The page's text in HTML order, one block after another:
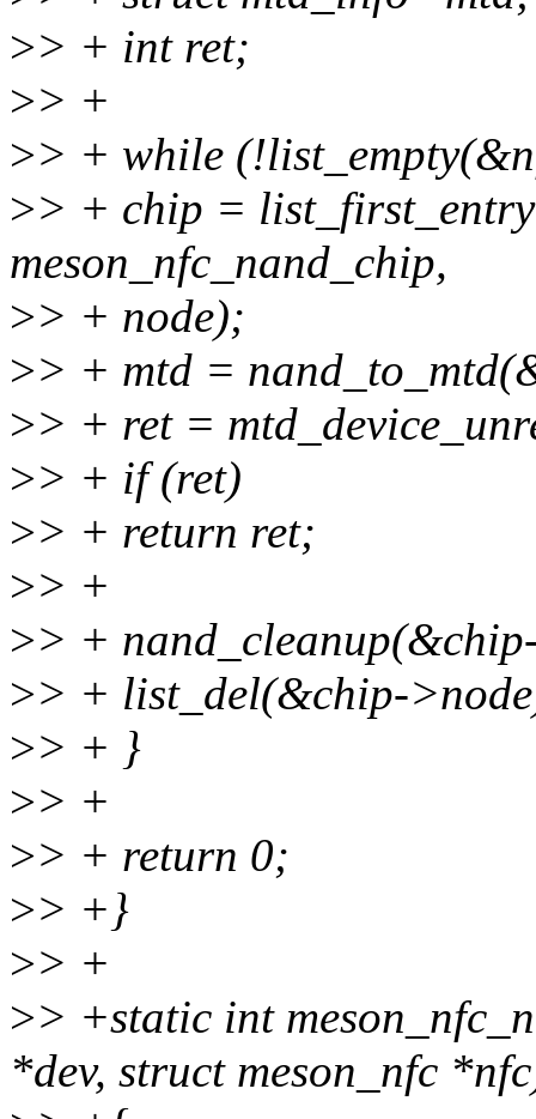
>> + int ret;
>> +
>> + while
>> + chip =
meson_nfc_nand_chip,
>> + node);
>> + mtd =
>> + ret =
>> + if (ret)
>> + return ret;
>> +
>> +
>> + list_del(&chip-
>> + }
>> +
>> + return 0;
>> +}
>> +
>> +static int
*dev, struct meson_nfc